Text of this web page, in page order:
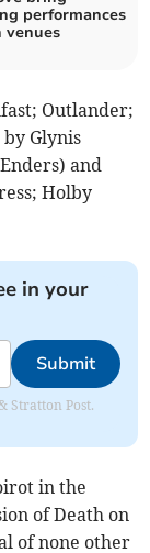
performances
venues
Outlander;
Glynis
and
Holby
in your
Submit
Stratton Post.
in the
of Death on
of none other